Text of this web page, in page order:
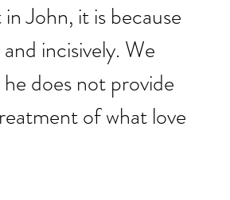
John, it is because
incisively. We
does not provide
of what love